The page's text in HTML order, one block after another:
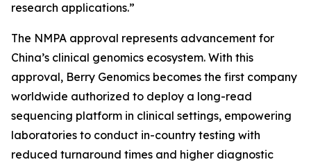
research applications.”
The NMPA approval represents advancement for
China’s clinical genomics ecosystem. With this
approval, Berry Genomics becomes the first company
worldwide authorized to deploy a long-read
sequencing platform in clinical settings, empowering
laboratories to conduct in-country testing with
reduced turnaround times and higher diagnostic